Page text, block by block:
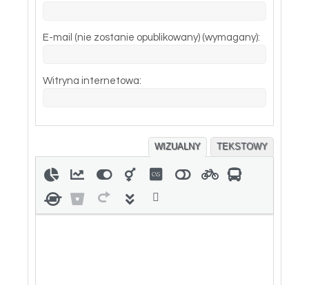
E-mail (nie zostanie opublikowany) (wymagany):
Witryna internetowa:
WIZUALNY TEKSTOWY